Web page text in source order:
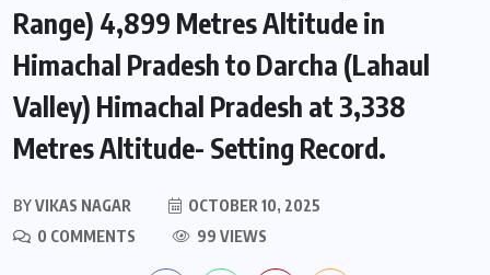
Range) 4,899 Metres Altitude in
Himachal Pradesh to Darcha (Lahaul
Valley) Himachal Pradesh at 3,338
Metres Altitude- Setting Record.
BYVIKAS NAGAR
OCTOBER 10, 2025
0 COMMENTS
99 VIEWS